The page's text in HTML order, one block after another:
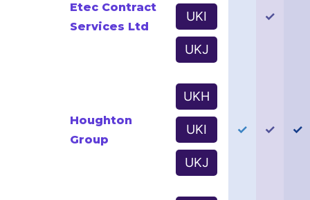
Etec Contract
Services Ltd
UKI
UKJ
✓
Houghton
Group
UKH
UKI
UKJ
✓ ✓ ✓